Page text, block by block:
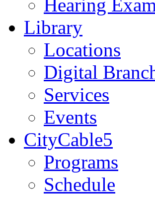
Hearing
Library
Locations
Digital
Services
Events
CityCable5
Programs
Schedule